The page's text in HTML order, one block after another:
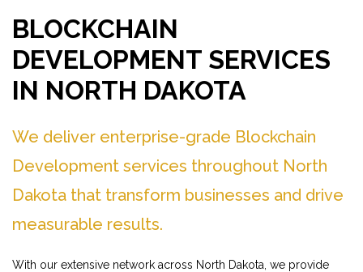
BLOCKCHAIN
DEVELOPMENT SERVICES
IN NORTH DAKOTA
We deliver enterprise-grade Blockchain
Development services throughout North
Dakota that transform businesses and drive
measurable results.
With our extensive network across North Dakota, we provide